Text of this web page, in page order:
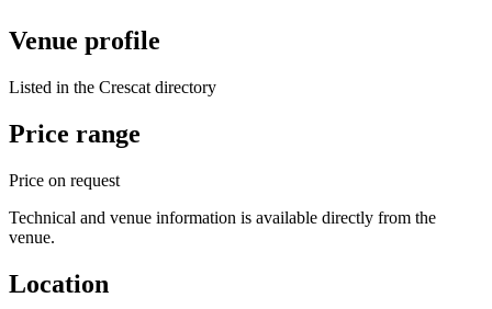
Venue profile
Listed in the Crescat directory
Price range
Price on request
Technical and venue information is available directly from the
venue.
Location